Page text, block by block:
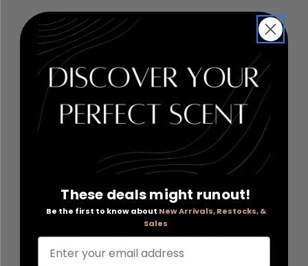
Mighty Patch by Hero
Cosmetics, 72
Hydrocolloid Patches
RETAIL: $22.00
PRICE WITH
COUPON: $12.12
COUPON APPLIED
Ceramide by Elizabeth
, 60 Advanced Daily
Youth Restoring Eye
Serum Capsules
RETAIL:
$67.00
PRICE WITH
COUPON: $28.20
COUPON APPLIED
Add to Cart
These deals might runout!
Be the first to know about New Arrivals, Restocks, &
Sales